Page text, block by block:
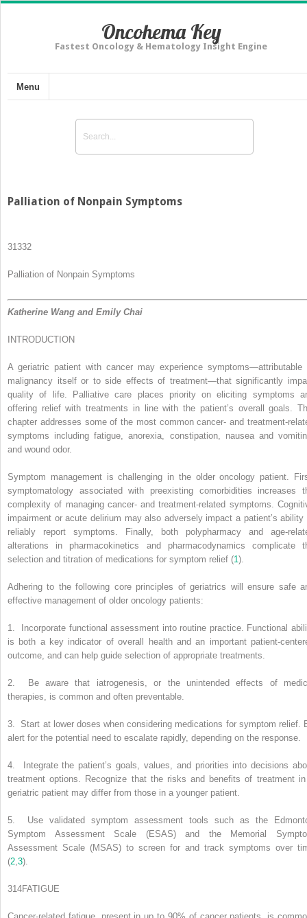
Oncohema Key
Fastest Oncology & Hematology Insight Engine
Menu
Palliation of Nonpain Symptoms
31332
Palliation of Nonpain Symptoms
Katherine Wang and Emily Chai
INTRODUCTION
A geriatric patient with cancer may experience symptoms—attributable
malignancy itself or to side effects of treatment—that significantly
quality of life. Palliative care places priority on eliciting symptoms
offering relief with treatments in line with the patient’s overall goals.
chapter addresses some of the most common cancer- and treatment-
symptoms including fatigue, anorexia, constipation, nausea and
and wound odor.
Symptom management is challenging in the older oncology patient.
symptomatology associated with preexisting comorbidities increases
complexity of managing cancer- and treatment-related symptoms.
impairment or acute delirium may also adversely impact a patient’s ability
reliably report symptoms. Finally, both polypharmacy and age-
alterations in pharmacokinetics and pharmacodynamics complicate
selection and titration of medications for symptom relief (1 ).
Adhering to the following core principles of geriatrics will ensure safe
effective management of older oncology patients:
1.
Incorporate functional assessment into routine practice. Functional
is both a key indicator of overall health and an important patient-
outcome, and can help guide selection of appropriate treatments.
2.
Be aware that iatrogenesis, or the unintended effects of
therapies, is common and often preventable.
3.
Start at lower doses when considering medications for symptom relief.
alert for the potential need to escalate rapidly, depending on the response.
4.
Integrate the patient’s goals, values, and priorities into decisions
treatment options. Recognize that the risks and benefits of treatment
geriatric patient may differ from those in a younger patient.
5.
Use validated symptom assessment tools such as the
Symptom Assessment Scale (ESAS) and the Memorial
Assessment Scale (MSAS) to screen for and track symptoms over
(2 3).
314FATIGUE